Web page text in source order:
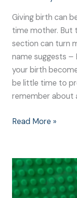
Giving birth can
time mother. But
section can turn
name suggests –
your birth
be little time to
remember about
Read More »
Experiencing
an
Emergency